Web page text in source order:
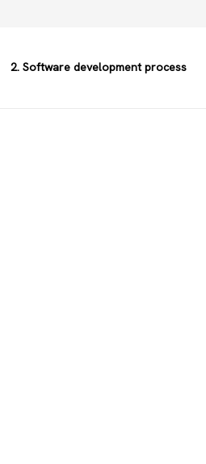
2. Software development process